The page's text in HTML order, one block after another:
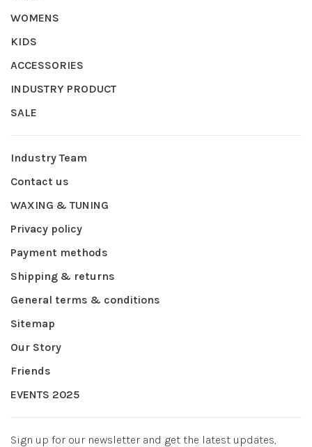
WOMENS
KIDS
ACCESSORIES
INDUSTRY PRODUCT
SALE
Industry Team
Contact us
WAXING & TUNING
Privacy policy
Payment methods
Shipping & returns
General terms & conditions
Sitemap
Our Story
Friends
EVENTS 2025
Sign up for our newsletter and get the latest updates,